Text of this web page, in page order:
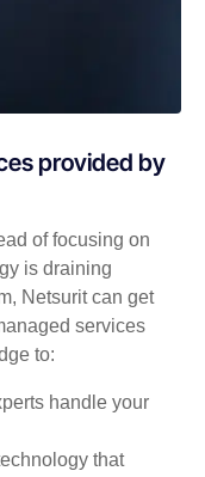
provided by
of focusing on
is draining
Netsurit can get
services
to:
handle your
that